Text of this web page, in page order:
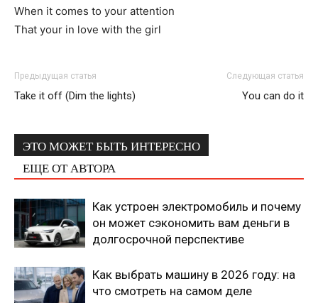
When it comes to your attention
That your in love with the girl
Предыдущая статья
Take it off (Dim the lights)
Следующая статья
You can do it
ЭТО МОЖЕТ БЫТЬ ИНТЕРЕСНО
ЕЩЕ ОТ АВТОРА
Как устроен электромобиль и почему
он может сэкономить вам деньги в
долгосрочной перспективе
Как выбрать машину в 2026 году: на
что смотреть на самом деле